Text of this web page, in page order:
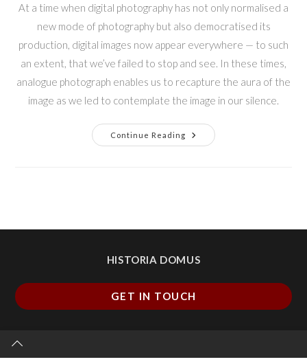
At a time when digital photography has not only normalised a
new mode of photography but also democratised its
production, digital images now appear everywhere — to such
an extent, that we’ve failed to stop and see. In these times,
analogue photograph enables us to recapture the aura of the
image as we led to contemplate the image in our silence.
Continue Reading
HISTORIA DOMUS
GET IN TOUCH